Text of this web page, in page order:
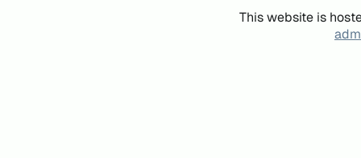
This website is